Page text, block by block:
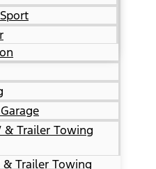
& Trailer Towing
Trailer Towing